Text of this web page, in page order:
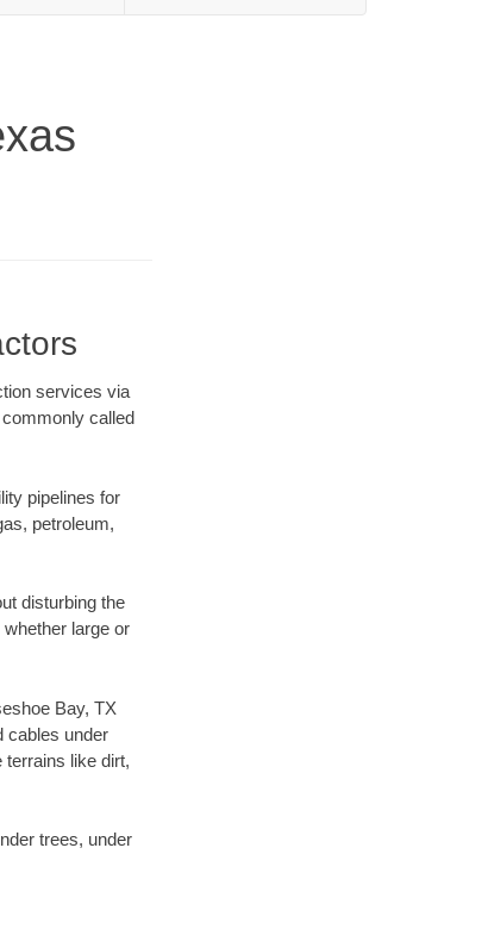
services via
called
pipelines for
petroleum,
disturbing the
large or
Bay, TX
cables under
like dirt,
trees, under